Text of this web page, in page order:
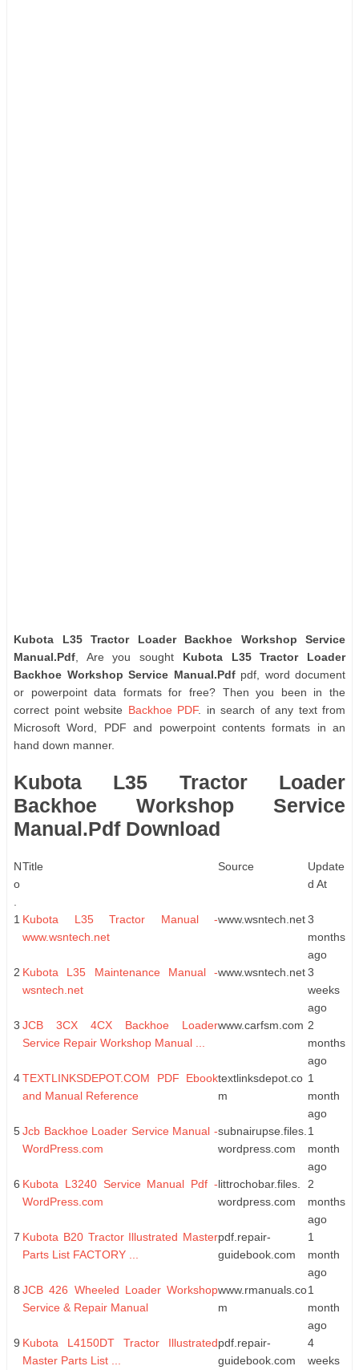
Kubota L35 Tractor Loader Backhoe Workshop Service
Manual.Pdf , Are you sought Kubota L35 Tractor Loader
Backhoe Workshop Service Manual.Pdfpdf, word document
or powerpoint data formats for free? Then you been in the
correct point website Backhoe PDF. in search of any text from
Microsoft Word, PDF and powerpoint contents formats in an
hand down manner.
Kubota L35 Tractor Loader
Backhoe Workshop Service
Manual.Pdf Download
N
o
Title Source
Update
d At
1 Kubota L35 Tractor Manual -
www.wsntech.net
www.wsntech.net3
months
ago
2 Kubota L35 Maintenance Manual -
wsntech.net
www.wsntech.net3
weeks
ago
3 JCB 3CX 4CX Backhoe Loader
Service Repair Workshop Manual ...
www.carfsm.com 2
months
ago
4TEXTLINKSDEPOT.COM PDF Ebook
and Manual Reference
textlinksdepot.co
m
1
month
ago
5Jcb Backhoe Loader Service Manual -
WordPress.com
subnairupse.files.
wordpress.com
1
month
ago
6 Kubota L3240 Service Manual Pdf -
WordPress.com
littrochobar.files.
wordpress.com
2
months
ago
7 Kubota B20 Tractor Illustrated Master
Parts List FACTORY ...
pdf.repair-
guidebook.com
1
month
ago
8 JCB 426 Wheeled Loader Workshop
Service & Repair Manual
www.rmanuals.co
m
1
month
ago
9 Kubota L4150DT Tractor Illustrated
Master Parts List ...
pdf.repair-
guidebook.com
4
weeks